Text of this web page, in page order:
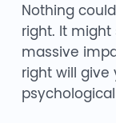
Nothing
right. It
massive
right will